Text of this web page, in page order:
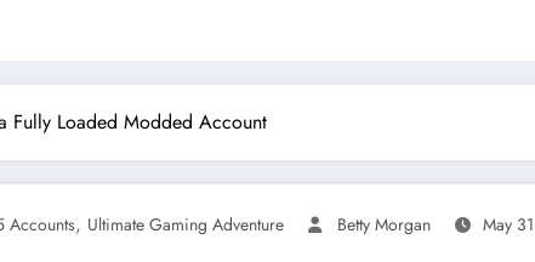
Fully Loaded Modded Account
Accounts, Ultimate Gaming Adventure Betty Morgan May